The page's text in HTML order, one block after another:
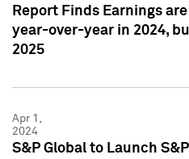
Report Finds Earnings
year-over-year in 2024,
2025
Apr 1,
2024
S&P Global to Launch